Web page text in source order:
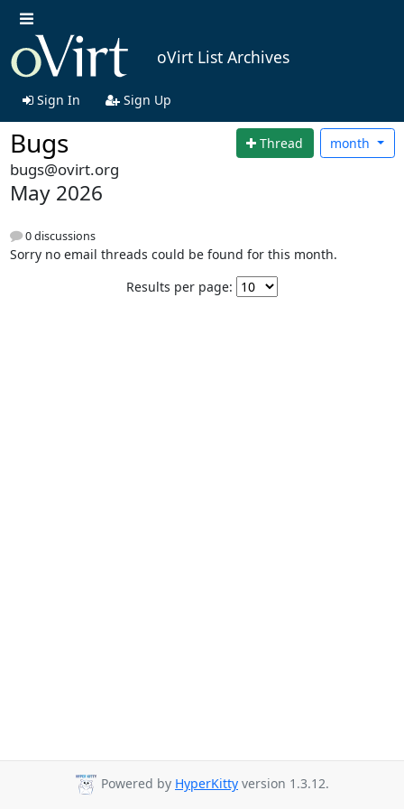
oVirt List Archives
Sign In Sign Up
Bugs Thread month
bugs@ovirt.org
May 2026
0 discussions
Sorry no email threads could be found for this month.
Results per page:
Powered by HyperKitty version 1.3.12.